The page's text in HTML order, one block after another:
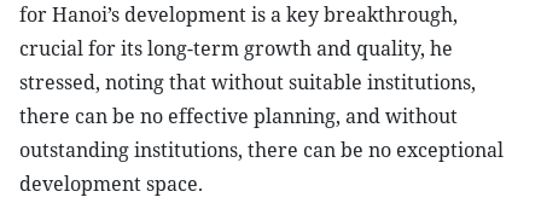
for Hanoi’s development is a key breakthrough,
crucial for its long-term growth and quality, he
stressed, noting that without suitable institutions,
there can be no effective planning, and without
outstanding institutions, there can be no exceptional
development space.